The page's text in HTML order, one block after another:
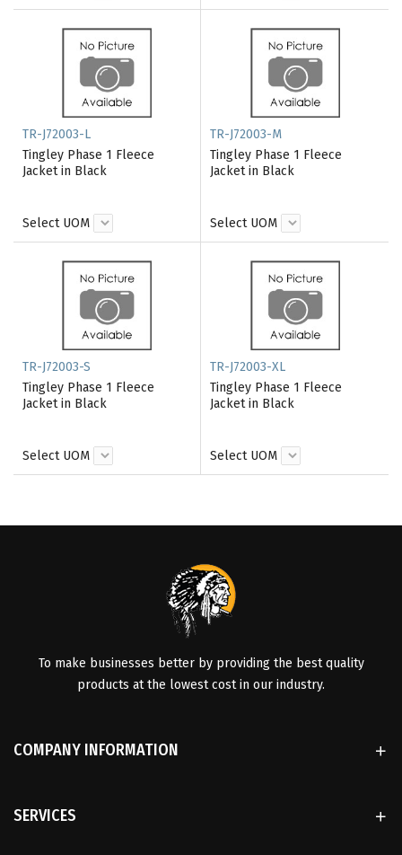
TR-J72003-L
Tingley Phase 1 Fleece
Jacket in Black
Select UOM
TR-J72003-M
Tingley Phase 1 Fleece
Jacket in Black
Select UOM
TR-J72003-S
Tingley Phase 1 Fleece
Jacket in Black
Select UOM
TR-J72003-XL
Tingley Phase 1 Fleece
Jacket in Black
Select UOM
To make businesses better by providing the best quality
products at the lowest cost in our industry.
COMPANY INFORMATION
SERVICES